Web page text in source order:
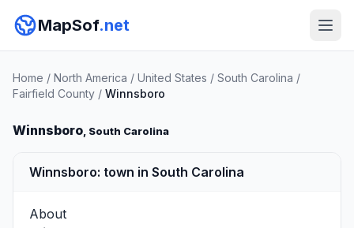
MapSof.net
Home / North America / United States / South Carolina /
Fairfield County / Winnsboro
Winnsboro, South Carolina
Winnsboro: town in South Carolina
About